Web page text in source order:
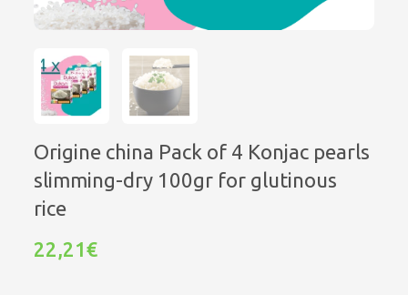
Origine china Pack of 4 Konjac pearls
slimming-dry 100gr for glutinous
rice
22,21€